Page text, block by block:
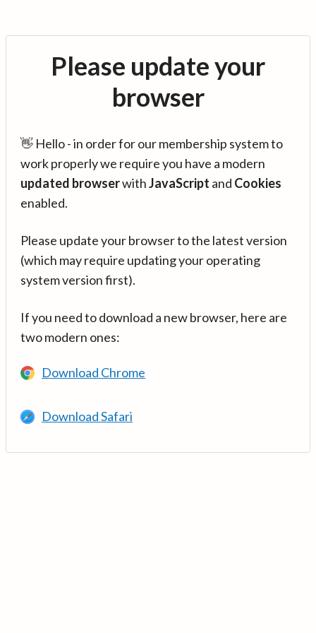
Please update your
browser
👋 Hello - in order for our membership system to
work properly we require you have a modern
updated browserwithJavaScript and Cookies
enabled.
Please update your browser to the latest version
(which may require updating your operating
system version first).
If you need to download a new browser, here are
two modern ones:
Download Chrome
Download Safari